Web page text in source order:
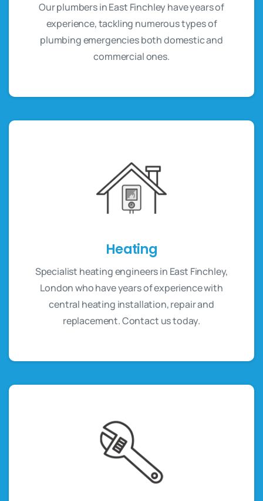
Our plumbers in East Finchley have years of
experience, tackling numerous types of
plumbing emergencies both domestic and
commercial ones.
Heating
Specialist heating engineers in East Finchley,
London who have years of experience with
central heating installation, repair and
replacement. Contact us today.